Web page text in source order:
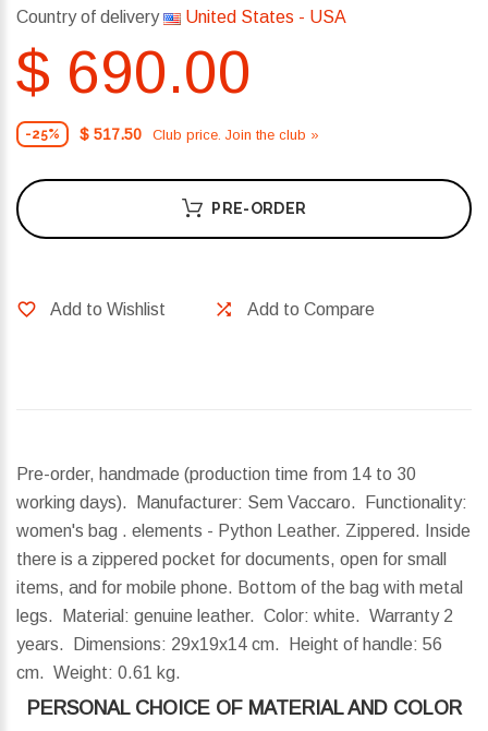
Country of delivery United States - USA
$ 690.00
-25% $ 517.50 Club price. Join the club »
PRE-ORDER
Add to Wishlist Add to Compare
Pre-order, handmade (production time from 14 to 30
working days). Manufacturer: Sem Vaccaro. Functionality:
women's bag . elements - Python Leather. Zippered. Inside
there is a zippered pocket for documents, open for small
items, and for mobile phone. Bottom of the bag with metal
legs. Material: genuine leather. Color: white. Warranty 2
years.
Dimensions: 29x19x14 cm. Height of handle: 56
cm. Weight: 0.61 kg.
PERSONAL CHOICE OF MATERIAL AND COLOR